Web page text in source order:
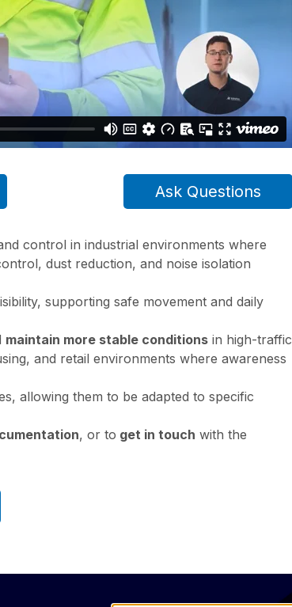
Ask Questions
control in industrial environments where
dust reduction, and noise isolation
supporting safe movement and daily
maintain more stable conditions in high-traffic
and retail environments where awareness
allowing them to be adapted to specific
, or to get in touch with the